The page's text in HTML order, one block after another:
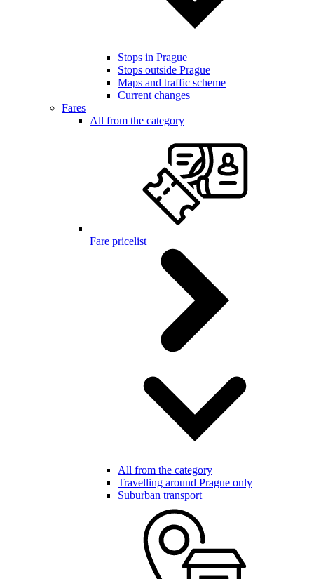
Stops in Prague
Stops outside Prague
Maps and traffic scheme
Current changes
Fares
All from the category
Fare pricelist
All from the category
Travelling around Prague only
Suburban transport